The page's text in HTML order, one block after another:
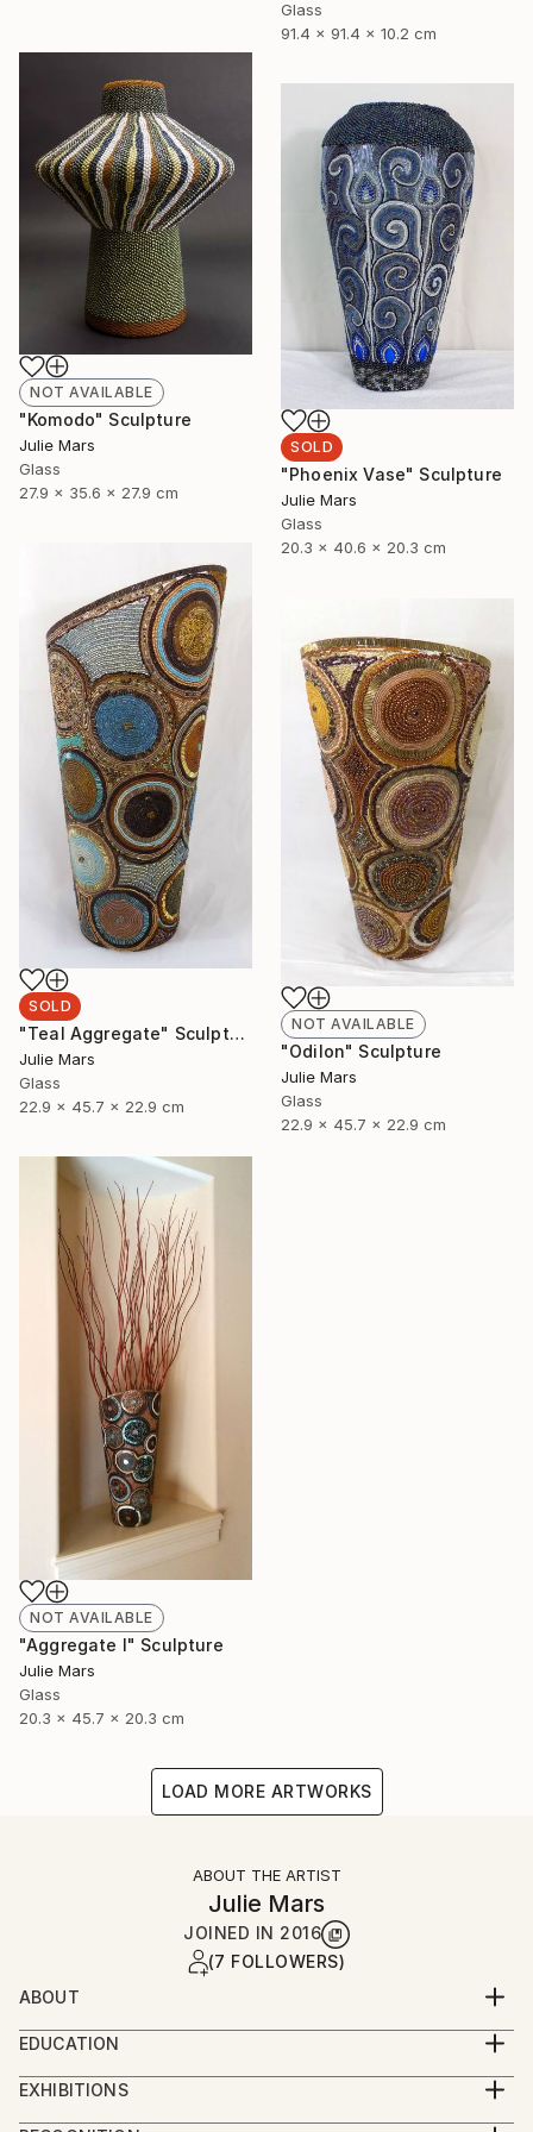
Glass
91.4 x 91.4 x 10.2 cm
NOT AVAILABLE
"Komodo" Sculpture
Julie Mars
Glass
27.9 x 35.6 x 27.9 cm
SOLD
"Phoenix Vase" Sculpture
Julie Mars
Glass
20.3 x 40.6 x 20.3 cm
SOLD
"Teal Aggregate" Sculpture
Julie Mars
Glass
22.9 x 45.7 x 22.9 cm
NOT AVAILABLE
"Odilon" Sculpture
Julie Mars
Glass
22.9 x 45.7 x 22.9 cm
NOT AVAILABLE
"Aggregate I" Sculpture
Julie Mars
Glass
20.3 x 45.7 x 20.3 cm
LOAD MORE ARTWORKS
ABOUT THE ARTIST
Julie Mars
JOINED IN 2016
(7 FOLLOWERS)
ABOUT
Julie Mars is an artist and art consultant. Over her
career she has worked with galleries, interior
designers, major furnishing retailers, homeowners,
EDUCATION
Graduate of the School of the Art Institute of
Chicago. Main focus: sculpture.
EXHIBITIONS
RECENT EXHIBITIONS